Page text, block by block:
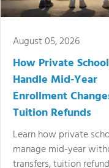
August 05, 2026
How Private
Handle Mid-Year
Enrollment
Tuition Refunds
Learn how private
manage mid-year
transfers, tuition